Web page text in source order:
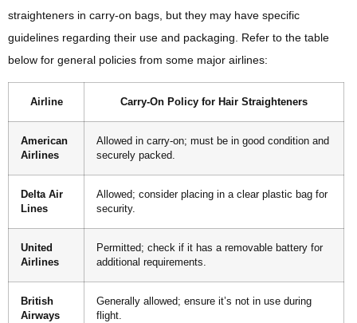
straighteners in carry-on bags, but they may have specific
guidelines regarding their use and packaging. Refer to the table
below for general policies from some major airlines:
Airline Carry-On Policy for Hair Straighteners
American
Airlines
Allowed in carry-on; must be in good condition and
securely packed.
Delta Air
Lines
Allowed; consider placing in a clear plastic bag for
security.
United
Airlines
Permitted; check if it has a removable battery for
additional requirements.
British
Airways
Generally allowed; ensure it’s not in use during
flight.